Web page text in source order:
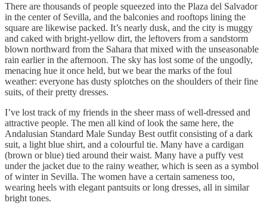
There are thousands of people squeezed into the Plaza del Salvador
in the center of Sevilla, and the balconies and rooftops lining the
square are likewise packed. It’s nearly dusk, and the city is muggy
and caked with bright-yellow dirt, the leftovers from a sandstorm
blown northward from the Sahara that mixed with the unseasonable
rain earlier in the afternoon. The sky has lost some of the ungodly,
menacing hue it once held, but we bear the marks of the foul
weather: everyone has dusty splotches on the shoulders of their fine
suits, of their pretty dresses.
I’ve lost track of my friends in the sheer mass of well-dressed and
attractive people. The men all kind of look the same here, the
Andalusian Standard Male Sunday Best outfit consisting of a dark
suit, a light blue shirt, and a colourful tie. Many have a cardigan
(brown or blue) tied around their waist. Many have a puffy vest
under the jacket due to the rainy weather, which is seen as a symbol
of winter in Sevilla. The women have a certain sameness too,
wearing heels with elegant pantsuits or long dresses, all in similar
bright tones.